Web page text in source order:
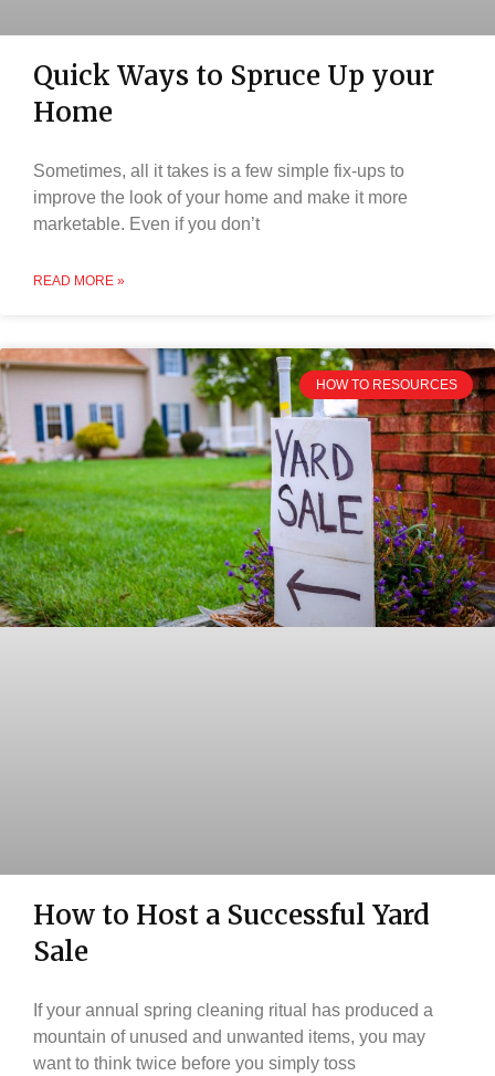
Quick Ways to Spruce Up your
Home
Sometimes, all it takes is a few simple fix-ups to
improve the look of your home and make it more
marketable. Even if you don’t
READ MORE »
HOW TO RESOURCES
How to Host a Successful Yard
Sale
If your annual spring cleaning ritual has produced a
mountain of unused and unwanted items, you may
want to think twice before you simply toss